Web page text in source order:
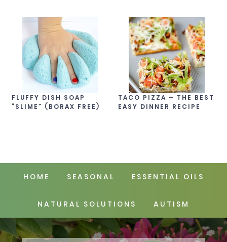
FLUFFY DISH SOAP
“SLIME” (BORAX FREE)
TACO PIZZA – THE BEST
EASY DINNER RECIPE
HOME SEASONAL ESSENTIAL OILS
NATURAL SOLUTIONS AUTISM